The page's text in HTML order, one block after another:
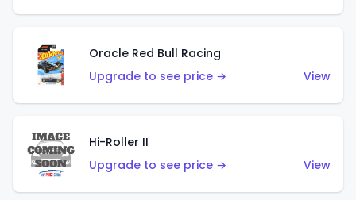
Oracle Red Bull Racing
Upgrade to see price →
View
Hi-Roller II
Upgrade to see price →
View